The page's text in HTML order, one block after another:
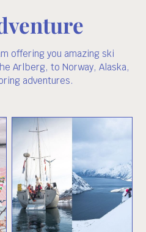
offering you amazing ski
Arlberg, to Norway, Alaska,
adventures.